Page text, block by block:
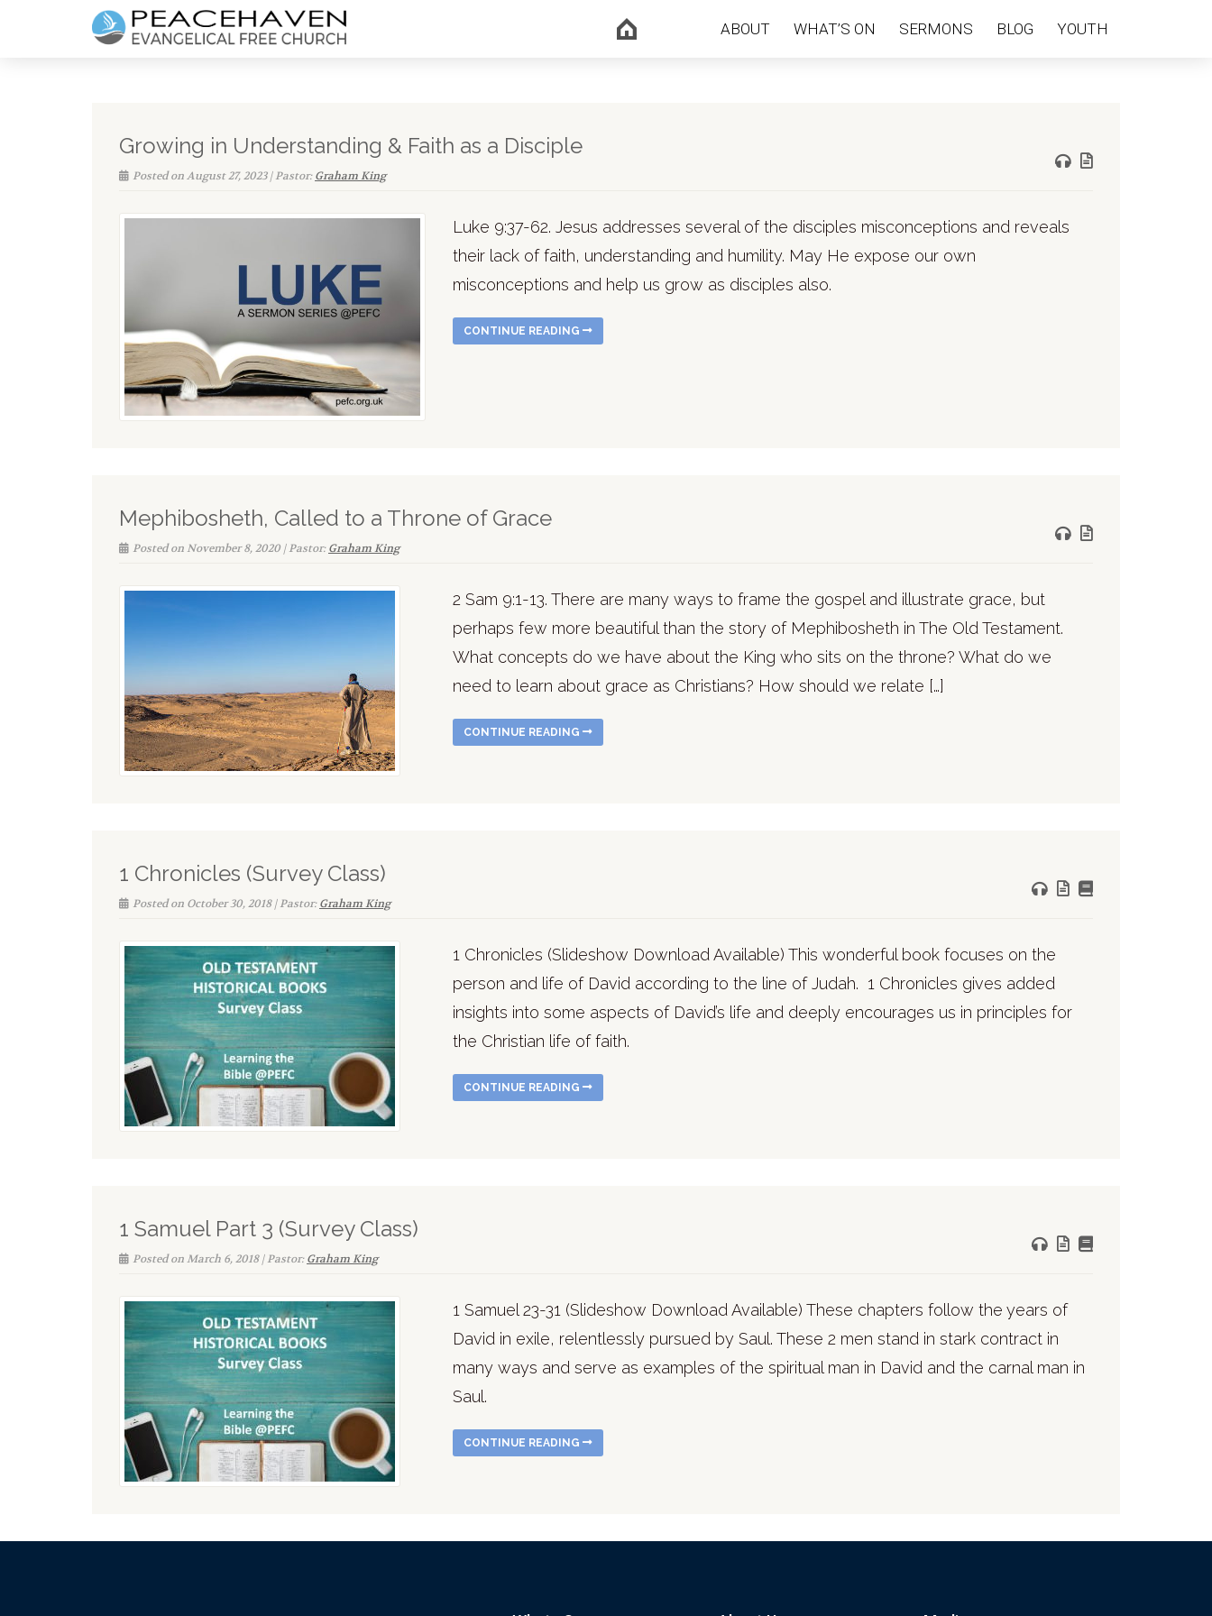
ABOUT WHAT’S ON SERMONS BLOG YOUTH
Growing in Understanding & Faith as a Disciple
Posted on August 27, 2023 | Pastor:Graham King
Luke 9:37-62. Jesus addresses several of the disciples misconceptions and reveals
their lack of faith, understanding and humility. May He expose our own
misconceptions and help us grow as disciples also.
CONTINUE READING
Mephibosheth, Called to a Throne of Grace
Posted on November 8, 2020 | Pastor:Graham King
2 Sam 9:1-13. There are many ways to frame the gospel and illustrate grace, but
perhaps few more beautiful than the story of Mephibosheth in The Old Testament.
What concepts do we have about the King who sits on the throne? What do we
need to learn about grace as Christians? How should we relate […]
CONTINUE READING
1 Chronicles (Survey Class)
Posted on October 30, 2018 | Pastor:Graham King
1 Chronicles (Slideshow Download Available) This wonderful book focuses on the
person and life of David according to the line of Judah. 1 Chronicles gives added
insights into some aspects of David’s life and deeply encourages us in principles for
the Christian life of faith.
CONTINUE READING
1 Samuel Part 3 (Survey Class)
Posted on March 6, 2018 | Pastor:Graham King
1 Samuel 23-31 (Slideshow Download Available) These chapters follow the years of
David in exile, relentlessly pursued by Saul. These 2 men stand in stark contract in
many ways and serve as examples of the spiritual man in David and the carnal man in
Saul.
CONTINUE READING